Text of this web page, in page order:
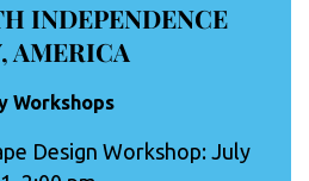
INDEPENDENCE
AMERICA
Workshops
Design Workshop: July